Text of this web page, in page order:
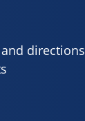
directions